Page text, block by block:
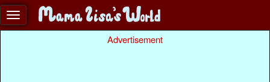
Advertisement